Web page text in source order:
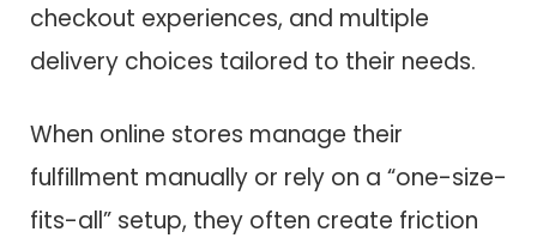
checkout experiences, and multiple
delivery choices tailored to their needs.
When online stores manage their
fulfillment manually or rely on a “one-size-
fits-all” setup, they often create friction